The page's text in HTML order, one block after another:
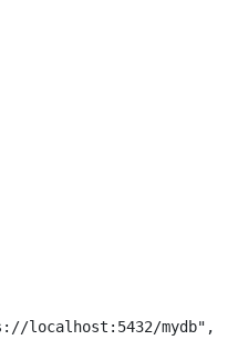
localhost:5432/mydb",